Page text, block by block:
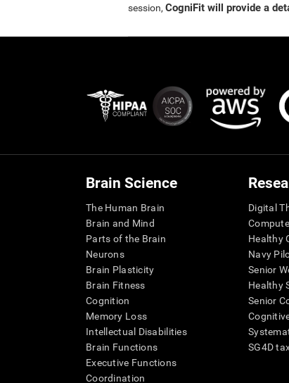
session, CogniFit will provide a
Brain Science
The Human Brain
Brain and Mind
Parts of the Brain
Neurons
Brain Plasticity
Brain Fitness
Cognition
Memory Loss
Intellectual Disabilities
Brain Functions
Executive Functions
Coordination
Digital
Healthy
Navy
Senior
Healthy
Senior
SG4D